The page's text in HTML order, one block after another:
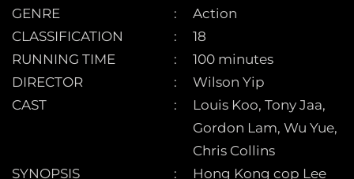
GENRE
Action
CLASSIFICATION
18
RUNNING TIME
100 minutes
DIRECTOR
Wilson Yip
CAST
Louis Koo, Tony Jaa,
Gordon Lam, Wu Yue,
Chris Collins
SYNOPSIS
Hong Kong cop Lee